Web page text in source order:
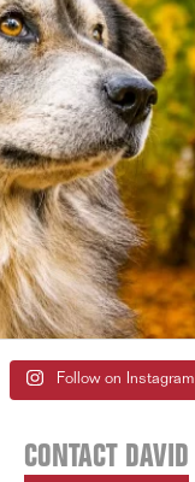
Follow on Instagram
CONTACT DAVID